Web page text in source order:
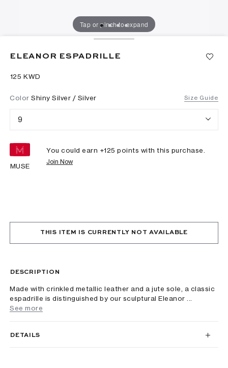
Tap or pinch to expand
ELEANOR ESPADRILLE
⁦125⁩ KWD
Size Guide
Color Shiny Silver / Silver
9
MUSE
You could earn +125 points with this purchase.
Join Now
THIS ITEM IS CURRENTLY NOT AVAILABLE
DESCRIPTION
Made with crinkled metallic leather and a jute sole, a classic
espadrille is distinguished by our sculptural Eleanor ...
See more
DETAILS